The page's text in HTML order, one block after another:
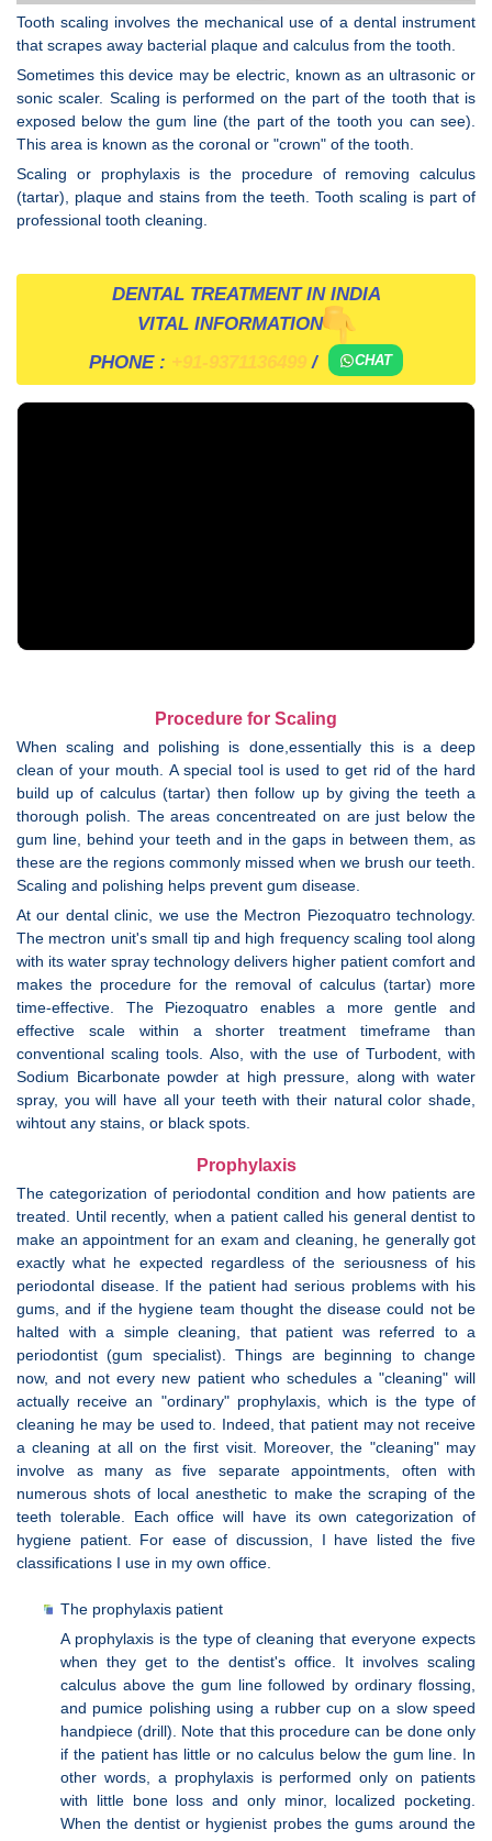
Tooth scaling involves the mechanical use of a dental instrument
that scrapes away bacterial plaque and calculus from the tooth.
Sometimes this device may be electric, known as an ultrasonic or
sonic scaler. Scaling is performed on the part of the tooth that is
exposed below the gum line (the part of the tooth you can see).
This area is known as the coronal or "crown" of the tooth.
Scaling or prophylaxis is the procedure of removing calculus
(tartar), plaque and stains from the teeth. Tooth scaling is part of
professional tooth cleaning.
DENTAL TREATMENT IN INDIA
VITAL INFORMATION
PHONE : +91-9371136499 / CHAT
Procedure for Scaling
When scaling and polishing is done,essentially this is a deep
clean of your mouth. A special tool is used to get rid of the hard
build up of calculus (tartar) then follow up by giving the teeth a
thorough polish. The areas concentreated on are just below the
gum line, behind your teeth and in the gaps in between them, as
these are the regions commonly missed when we brush our teeth.
Scaling and polishing helps prevent gum disease.
At our dental clinic, we use the Mectron Piezoquatro technology.
The mectron unit's small tip and high frequency scaling tool along
with its water spray technology delivers higher patient comfort and
makes the procedure for the removal of calculus (tartar) more
time-effective. The Piezoquatro enables a more gentle and
effective scale within a shorter treatment timeframe than
conventional scaling tools. Also, with the use of Turbodent, with
Sodium Bicarbonate powder at high pressure, along with water
spray, you will have all your teeth with their natural color shade,
wihtout any stains, or black spots.
Prophylaxis
The categorization of periodontal condition and how patients are
treated. Until recently, when a patient called his general dentist to
make an appointment for an exam and cleaning, he generally got
exactly what he expected regardless of the seriousness of his
periodontal disease. If the patient had serious problems with his
gums, and if the hygiene team thought the disease could not be
halted with a simple cleaning, that patient was referred to a
periodontist (gum specialist). Things are beginning to change
now, and not every new patient who schedules a "cleaning" will
actually receive an "ordinary" prophylaxis, which is the type of
cleaning he may be used to. Indeed, that patient may not receive
a cleaning at all on the first visit. Moreover, the "cleaning" may
involve as many as five separate appointments, often with
numerous shots of local anesthetic to make the scraping of the
teeth tolerable. Each office will have its own categorization of
hygiene patient. For ease of discussion, I have listed the five
classifications I use in my own office.
The prophylaxis patient
A prophylaxis is the type of cleaning that everyone expects
when they get to the dentist's office. It involves scaling
calculus above the gum line followed by ordinary flossing,
and pumice polishing using a rubber cup on a slow speed
handpiece (drill). Note that this procedure can be done only
if the patient has little or no calculus below the gum line. In
other words, a prophylaxis is performed only on patients
with little bone loss and only minor, localized pocketing.
When the dentist or hygienist probes the gums around the